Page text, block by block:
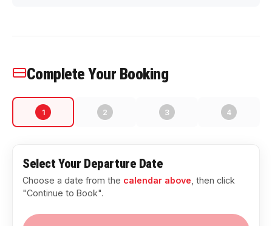
Complete Your Booking
1 2 3 4
Select Your Departure Date
Choose a date from the calendar above , then click
"Continue to Book".